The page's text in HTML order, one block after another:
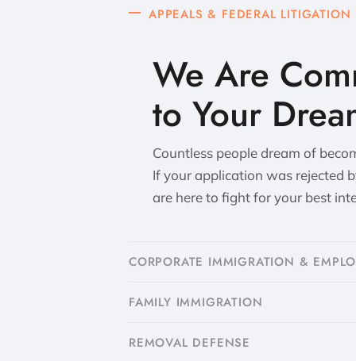
APPEALS & FEDERAL LITIGATION
We Are
to Your
Countless people dream of
If your application was rejected
are here to fight for your best
CORPORATE IMMIGRATION &
FAMILY IMMIGRATION
​REMOVAL DEFENSE